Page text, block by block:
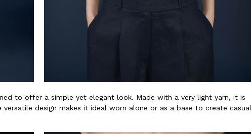
to offer a simple yet elegant look. Made with a very light yarn, it is
design makes it ideal worn alone or as a base to create casual